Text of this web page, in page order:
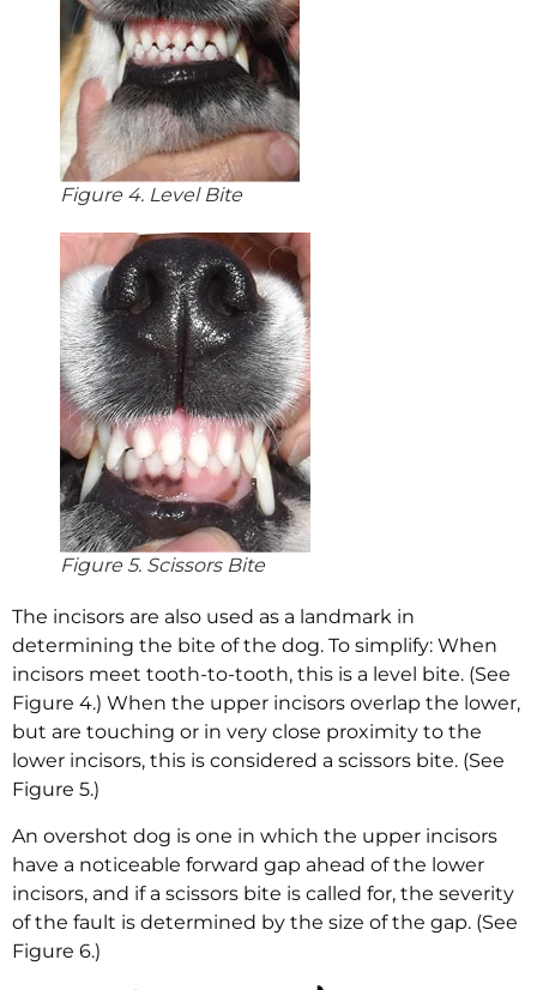
Figure 4. Level Bite
Figure 5. Scissors Bite
The incisors are also used as a landmark in
determining the bite of the dog. To simplify: When
incisors meet tooth-to-tooth, this is a level bite. (See
Figure 4.) When the upper incisors overlap the lower,
but are touching or in very close proximity to the
lower incisors, this is considered a scissors bite. (See
Figure 5.)
An overshot dog is one in which the upper incisors
have a noticeable forward gap ahead of the lower
incisors, and if a scissors bite is called for, the severity
of the fault is determined by the size of the gap. (See
Figure 6.)